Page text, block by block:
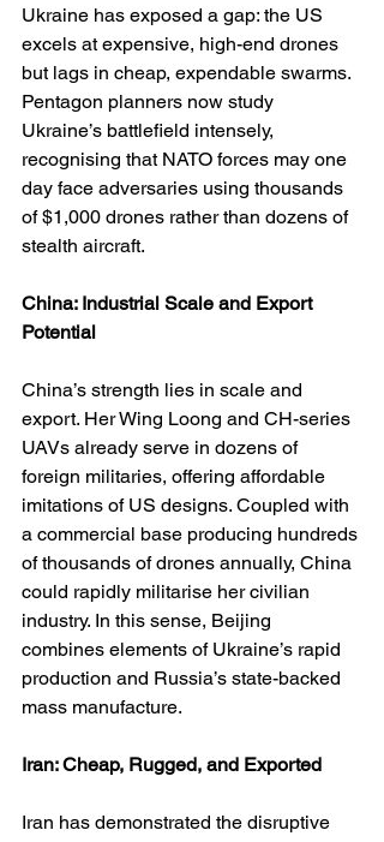
Ukraine has exposed a gap: the US
excels at expensive, high-end drones
but lags in cheap, expendable swarms.
Pentagon planners now study
Ukraine’s battlefield intensely,
recognising that NATO forces may one
day face adversaries using thousands
of $1,000 drones rather than dozens of
stealth aircraft.
China: Industrial Scale and Export
Potential
China’s strength lies in scale and
export. Her Wing Loong and CH-series
UAVs already serve in dozens of
foreign militaries, offering affordable
imitations of US designs. Coupled with
a commercial base producing hundreds
of thousands of drones annually, China
could rapidly militarise her civilian
industry. In this sense, Beijing
combines elements of Ukraine’s rapid
production and Russia’s state-backed
mass manufacture.
Iran: Cheap, Rugged, and Exported
Iran has demonstrated the disruptive